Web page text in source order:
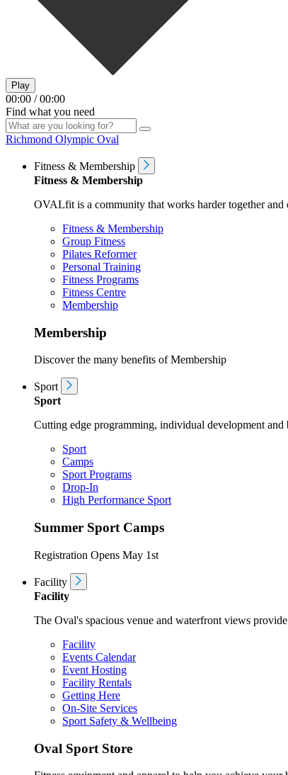
Play
00:00 / 00:00
Find what you need
Richmond Olympic Oval
Fitness & Membership
Fitness & Membership
OVALfit is a community that works harder together
Fitness & Membership
Group Fitness
Pilates Reformer
Personal Training
Fitness Programs
Fitness Centre
Membership
Membership
Discover the many benefits of Membership
Sport
Sport
Cutting edge programming, individual development
Sport
Camps
Sport Programs
Drop-In
High Performance Sport
Summer Sport Camps
Registration Opens May 1st
Facility
Facility
The Oval's spacious venue and waterfront views
Facility
Events Calendar
Event Hosting
Facility Rentals
Getting Here
On-Site Services
Sport Safety & Wellbeing
Oval Sport Store